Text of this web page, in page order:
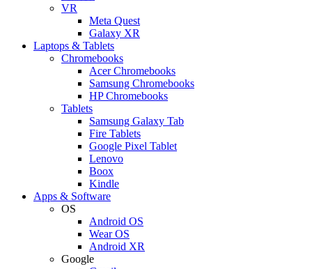
VR
Meta Quest
Galaxy XR
Laptops & Tablets
Chromebooks
Acer Chromebooks
Samsung Chromebooks
HP Chromebooks
Tablets
Samsung Galaxy Tab
Fire Tablets
Google Pixel Tablet
Lenovo
Boox
Kindle
Apps & Software
OS
Android OS
Wear OS
Android XR
Google